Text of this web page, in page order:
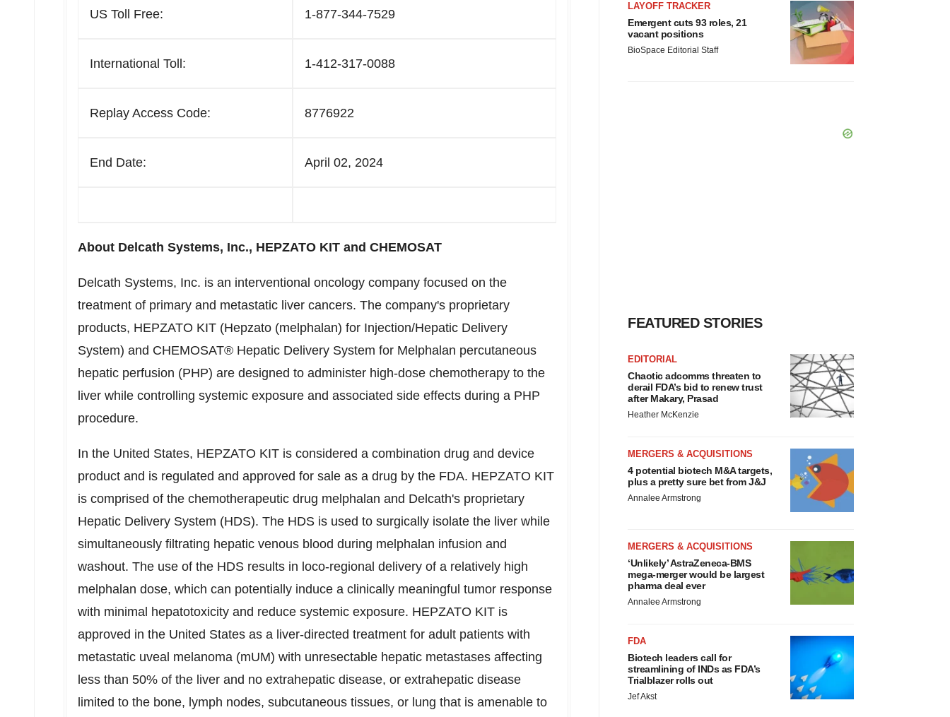
US Toll Free: 1-877-344-7529
International Toll: 1-412-317-0088
Replay Access Code: 8776922
End Date: April 02, 2024
About Delcath Systems, Inc., HEPZATO KIT and CHEMOSAT
Delcath Systems, Inc. is an interventional oncology company focused on the
treatment of primary and metastatic liver cancers. The company's proprietary
products, HEPZATO KIT (Hepzato (melphalan) for Injection/Hepatic Delivery
System) and CHEMOSAT® Hepatic Delivery System for Melphalan percutaneous
hepatic perfusion (PHP) are designed to administer high-dose chemotherapy to the
liver while controlling systemic exposure and associated side effects during a PHP
procedure.
In the United States, HEPZATO KIT is considered a combination drug and device
product and is regulated and approved for sale as a drug by the FDA. HEPZATO KIT
is comprised of the chemotherapeutic drug melphalan and Delcath's proprietary
Hepatic Delivery System (HDS). The HDS is used to surgically isolate the liver while
simultaneously filtrating hepatic venous blood during melphalan infusion and
washout. The use of the HDS results in loco-regional delivery of a relatively high
melphalan dose, which can potentially induce a clinically meaningful tumor response
with minimal hepatotoxicity and reduce systemic exposure. HEPZATO KIT is
approved in the United States as a liver-directed treatment for adult patients with
metastatic uveal melanoma (mUM) with unresectable hepatic metastases affecting
less than 50% of the liver and no extrahepatic disease, or extrahepatic disease
limited to the bone, lymph nodes, subcutaneous tissues, or lung that is amenable to
LAYOFF TRACKER
Emergent cuts 93 roles, 21
vacant positions
BioSpace Editorial Staff
FEATURED STORIES
EDITORIAL
Chaotic adcomms threaten to
derail FDA’s bid to renew trust
after Makary, Prasad
Heather McKenzie
MERGERS & ACQUISITIONS
4 potential biotech M&A targets,
plus a pretty sure bet from J&J
Annalee Armstrong
MERGERS & ACQUISITIONS
‘Unlikely’ AstraZeneca-BMS
mega-merger would be largest
pharma deal ever
Annalee Armstrong
FDA
Biotech leaders call for
streamlining of INDs as FDA’s
Trialblazer rolls out
Jef Akst